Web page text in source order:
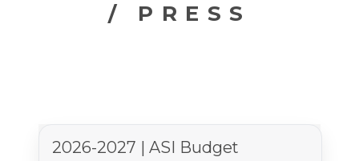
/ PRESS
2026-2027 | ASI Budget